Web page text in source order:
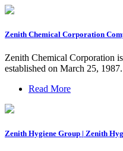
Zenith Chemical Corporation
Zenith Chemical Corporation
established on March 25,
Read More
Zenith Hygiene Group | Zenith